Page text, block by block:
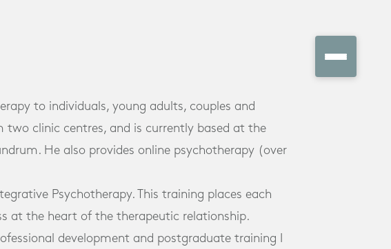
to individuals, young adults, couples and
two clinic centres, and is currently based at the
He also provides online psychotherapy (over
Psychotherapy. This training places each
at the heart of the therapeutic relationship.
development and postgraduate training I